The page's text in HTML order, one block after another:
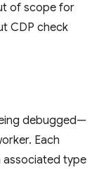
of scope for
CDP check
debugged—
Each
associated type